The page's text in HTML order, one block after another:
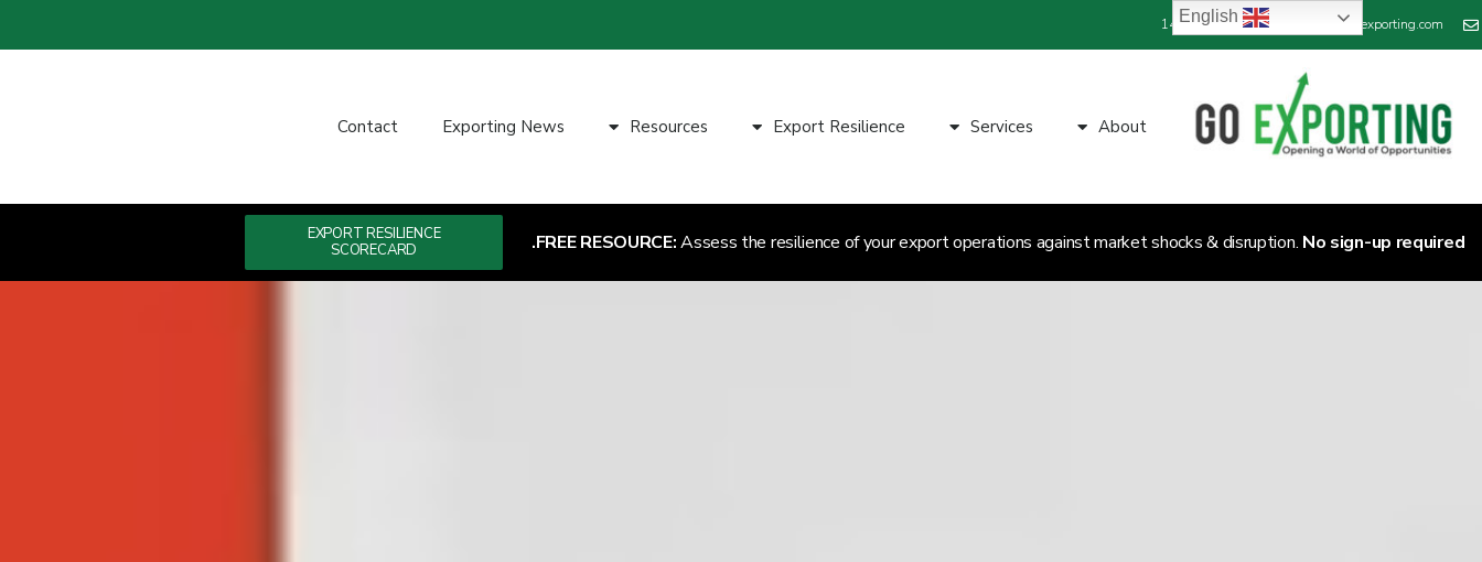
info@goexporting.com
+44 800 689 1423
About
Services
Export Resilience
Resources
Exporting News
Contact
FREE RESOURCE:Assess the resilience of your export operations against market shocks & disruption. No sign-up required.
EXPORT RESILIENCE
SCORECARD
English